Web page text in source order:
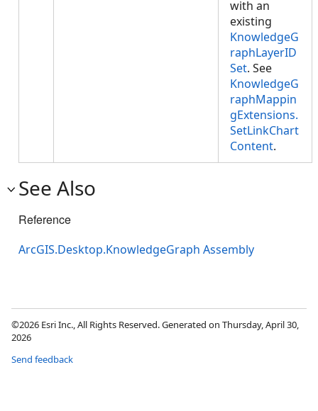
with an
existing
KnowledgeG
raphLayerID
Set. See
KnowledgeG
raphMappin
gExtensions.
SetLinkChart
Content.
See Also
Reference
ArcGIS.Desktop.KnowledgeGraph Assembly
©2026 Esri Inc., All Rights Reserved. Generated on Thursday, April 30,
2026
Send feedback